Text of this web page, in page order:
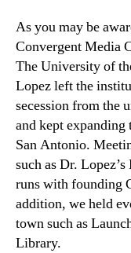
As you may be
Convergent Media
The University of
Lopez left the
secession from the
and kept
San Antonio.
such as Dr.
runs with founding
addition, we held
town such as
Library.